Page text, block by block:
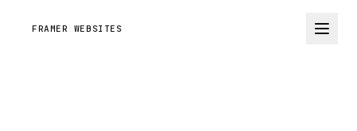
FRAMER WEBSITES